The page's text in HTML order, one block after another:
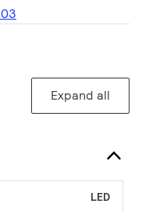
Expand all
LED